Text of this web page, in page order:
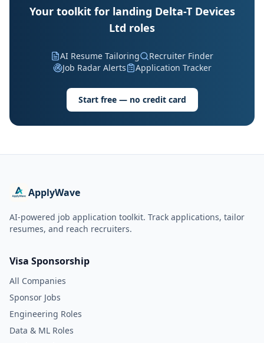
Your toolkit for landing Delta-T Devices
Ltd roles
AI Resume Tailoring
Recruiter Finder
Job Radar Alerts
Application Tracker
Start free — no credit card
ApplyWave
AI-powered job application toolkit. Track applications, tailor
resumes, and reach recruiters.
Visa Sponsorship
All Companies
Sponsor Jobs
Engineering Roles
Data & ML Roles